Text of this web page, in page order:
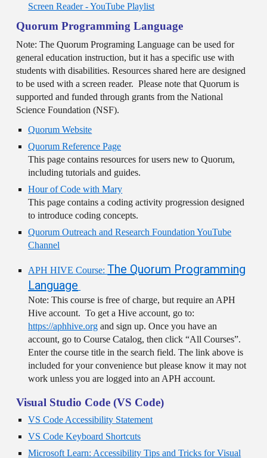
Screen Reader - YouTube Playlist
Quorum Programming Language
Note: The Quorum Programing Language can be used for
general education instruction, but it has a specific use with
students with disabilities. Resources shared here are designed
to be used with a screen reader. Please note that Quorum is
supported and funded through grants from the National
Science Foundation (NSF).
Quorum Website
Quorum Reference Page
This page contains resources for users new to Quorum,
including tutorials and guides.
Hour of Code with Mary
This page contains a coding activity progression designed
to introduce coding concepts.
Quorum Outreach and Research Foundation YouTube
Channel
APH HIVE Course: The Quorum Programming
Language
Note: This course is free of charge, but require an APH
Hive account. To get a Hive account, go to:
https://aphhive.org and sign up. Once you have an
account, go to Course Catalog, then click “All Courses”.
Enter the course title in the search field. The link above is
included for your convenience but please know it may not
work unless you are logged into an APH account.
Visual Studio Code (VS Code)
VS Code Accessibility Statement
VS Code Keyboard Shortcuts
Microsoft Learn: Accessibility Tips and Tricks for Visual